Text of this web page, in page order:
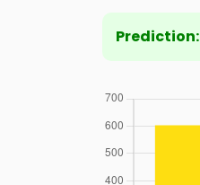
Prediction: